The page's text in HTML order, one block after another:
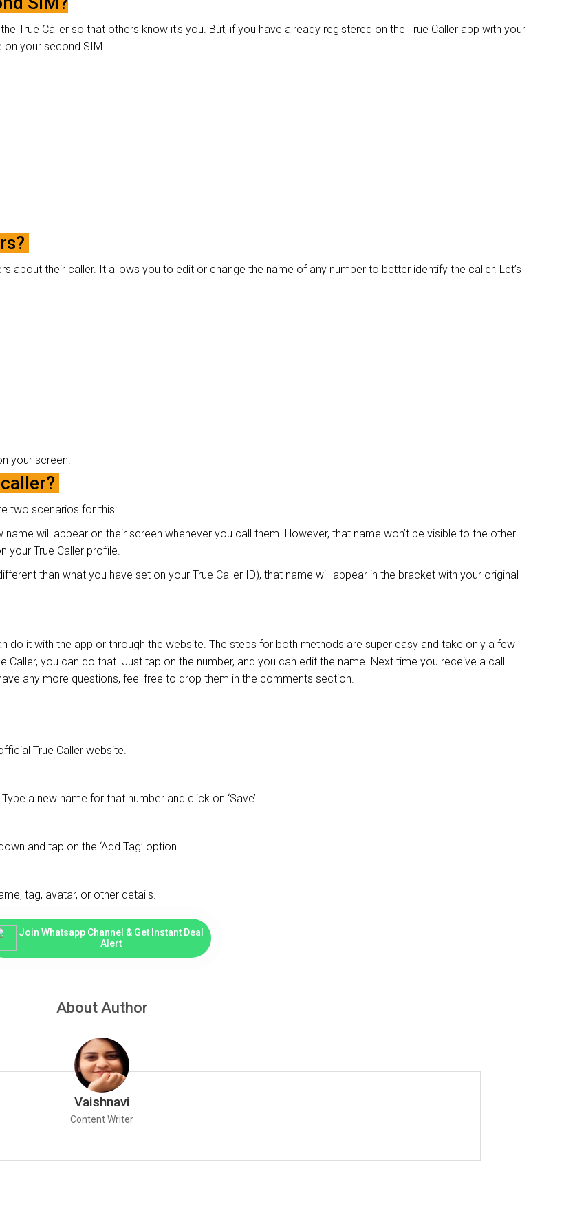
True Caller so that others know it's you. But, if you have already registered on the True Caller app with your
your second SIM.
about their caller. It allows you to edit or change the name of any number to better identify the caller. Let’s
your screen.
two scenarios for this:
will appear on their screen whenever you call them. However, that name won’t be visible to the other
your True Caller profile.
than what you have set on your True Caller ID), that name will appear in the bracket with your original
do it with the app or through the website. The steps for both methods are super easy and take only a few
you can do that. Just tap on the number, and you can edit the name. Next time you receive a call
any more questions, feel free to drop them in the comments section.
True Caller website.
a new name for that number and click on ‘Save’.
and tap on the ‘Add Tag’ option.
tag, avatar, or other details.
Join Whatsapp Channel & Get Instant Deal
Alert
About Author
Vaishnavi
Content Writer